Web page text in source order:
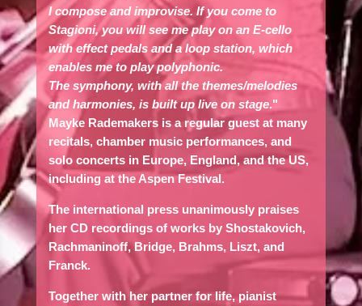
I compose and improvise. If you come to
Stagioni, you will see me play on an E-cello
with effect pedals and a loop station, which
enables me to play polyphonic.
The symphony, with all the themes/melodies
and harmonies, is built up live on stage."
Mayke Rademakers is a regular guest at many
recitals, chamber music performances, and
solo concerts in Europe, England, and the US,
including at the Aspen Festival.
The international press unanimously praises
her CD recordings of works by Shostakovich,
Rachmaninoff, Bridge, Brahms, Liszt, and
Franck.
Together with her partner for life, pianist